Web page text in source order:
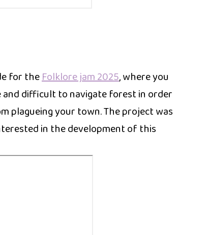
for theFolklore jam 2025, where you
difficult to navigate forest in order
plagueing your town. The project was
in the development of this